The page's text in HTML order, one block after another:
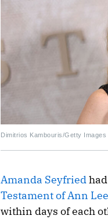
Dimitrios Kambouris/Getty Images
Amanda Seyfried
Testament of Ann Lee
within days of each